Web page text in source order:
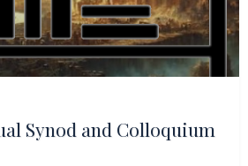
Synod and Colloquium